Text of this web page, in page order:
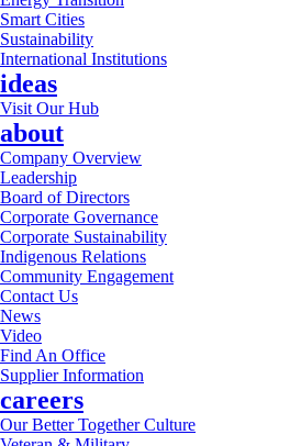
Smart Cities
Sustainability
International Institutions
ideas
Visit Our Hub
about
Company Overview
Leadership
Board of Directors
Corporate Governance
Corporate Sustainability
Indigenous Relations
Community Engagement
Contact Us
News
Video
Find An Office
Supplier Information
careers
Our Better Together Culture